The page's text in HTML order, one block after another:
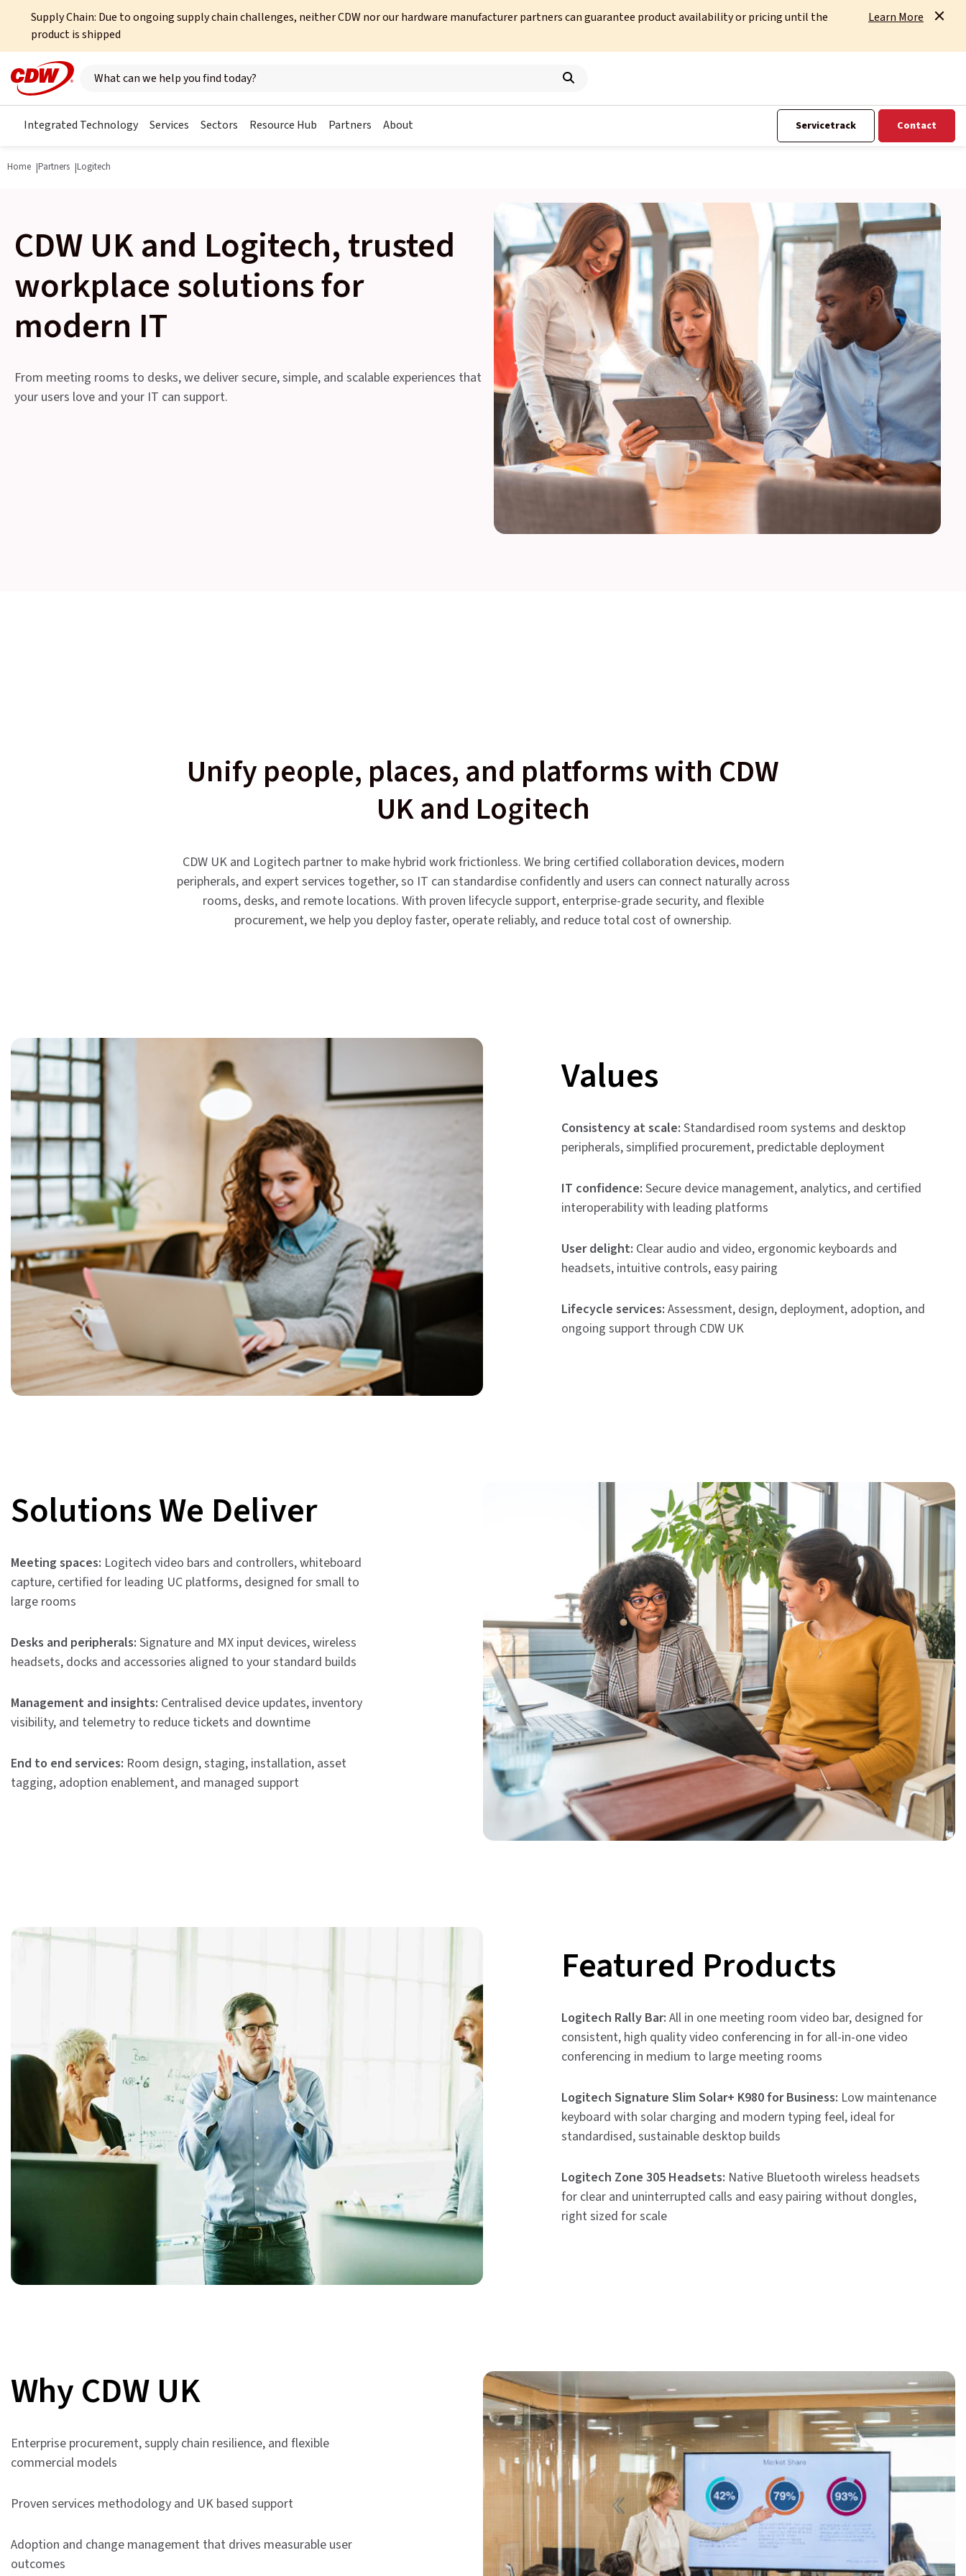
Supply Chain: Due to ongoing supply chain challenges, neither CDW nor our hardware manufacturer partners can guarantee product availability or pricing until the
product is shipped
Learn More
Search here
Integrated Technology Services Sectors Resource Hub Partners About Servicetrack Contact
Home Partners Logitech
CDW UK and Logitech, trusted
workplace solutions for
modern IT
From meeting rooms to desks, we deliver secure, simple, and scalable experiences that
your users love and your IT can support.
Unify people, places, and platforms with CDW
UK and Logitech
CDW UK and Logitech partner to make hybrid work frictionless. We bring certified collaboration devices, modern
peripherals, and expert services together, so IT can standardise confidently and users can connect naturally across
rooms, desks, and remote locations. With proven lifecycle support, enterprise-grade security, and flexible
procurement, we help you deploy faster, operate reliably, and reduce total cost of ownership.
Values
Consistency at scale: Standardised room systems and desktop
peripherals, simplified procurement, predictable deployment
IT confidence: Secure device management, analytics, and certified
interoperability with leading platforms
User delight: Clear audio and video, ergonomic keyboards and
headsets, intuitive controls, easy pairing
Lifecycle services: Assessment, design, deployment, adoption, and
ongoing support through CDW UK
Solutions We Deliver
Meeting spaces: Logitech video bars and controllers, whiteboard
capture, certified for leading UC platforms, designed for small to
large rooms
Desks and peripherals: Signature and MX input devices, wireless
headsets, docks and accessories aligned to your standard builds
Management and insights: Centralised device updates, inventory
visibility, and telemetry to reduce tickets and downtime
End to end services: Room design, staging, installation, asset
tagging, adoption enablement, and managed support
Featured Products
Logitech Rally Bar: All in one meeting room video bar, designed for
consistent, high quality video conferencing in for all-in-one video
conferencing in medium to large meeting rooms
Logitech Signature Slim Solar+ K980 for Business: Low maintenance
keyboard with solar charging and modern typing feel, ideal for
standardised, sustainable desktop builds
Logitech Zone 305 Headsets: Native Bluetooth wireless headsets
for clear and uninterrupted calls and easy pairing without dongles,
right sized for scale
Why CDW UK
Enterprise procurement, supply chain resilience, and flexible
commercial models
Proven services methodology and UK based support
Adoption and change management that drives measurable user
outcomes